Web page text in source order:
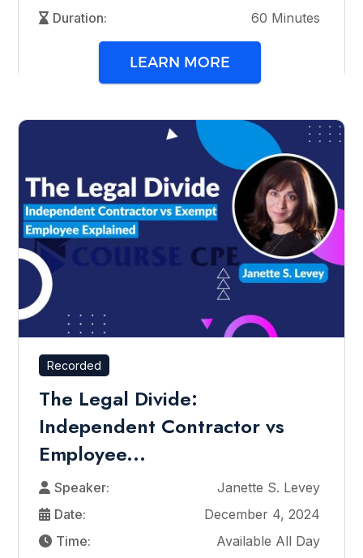
Duration:
60 Minutes
LEARN MORE
Recorded
The Legal Divide:
Independent Contractor vs
Employee...
Speaker:
Janette S. Levey
Date:
December 4, 2024
Time:
Available All Day